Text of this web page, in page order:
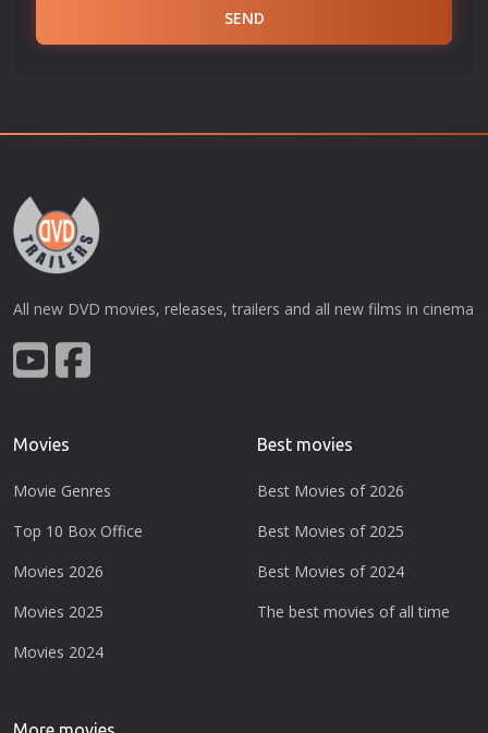
SEND
All new DVD movies, releases, trailers and all new films in cinema
Movies
Movie Genres
Top 10 Box Office
Movies 2026
Movies 2025
Movies 2024
Best movies
Best Movies of 2026
Best Movies of 2025
Best Movies of 2024
The best movies of all time